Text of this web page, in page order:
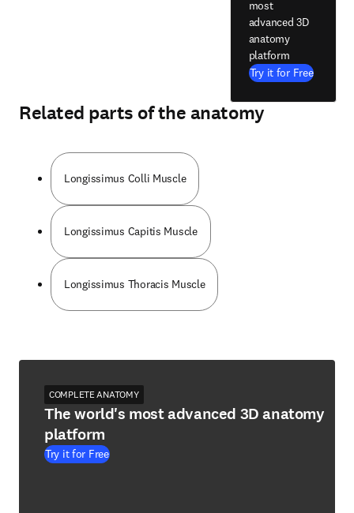
most
advanced 3D
anatomy
platform
Try it for Free
Related parts of the anatomy
Longissimus Colli Muscle
Longissimus Capitis Muscle
Longissimus Thoracis Muscle
COMPLETE ANATOMY
The world's most advanced 3D anatomy
platform
Try it for Free